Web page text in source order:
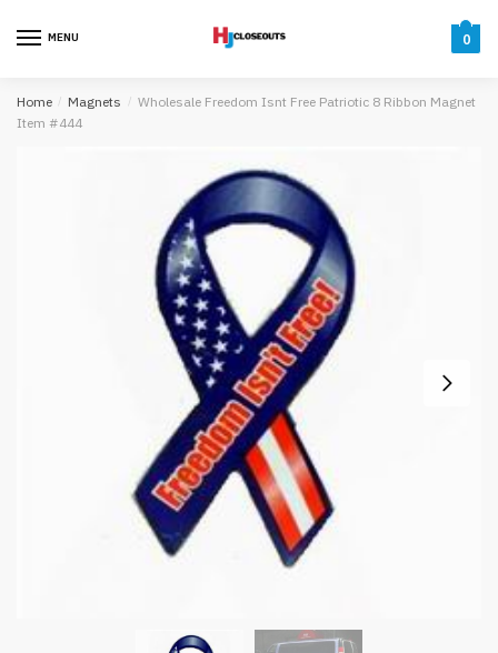
MENU 0
Home / Magnets / Wholesale Freedom Isnt Free Patriotic 8 Ribbon Magnet
Item #444